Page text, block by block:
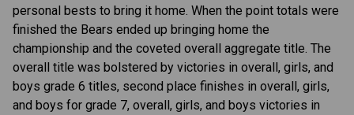
personal bests to bring it home. When the point totals were
finished the Bears ended up bringing home the
championship and the coveted overall aggregate title. The
overall title was bolstered by victories in overall, girls, and
boys grade 6 titles, second place finishes in overall, girls,
and boys for grade 7, overall, girls, and boys victories in